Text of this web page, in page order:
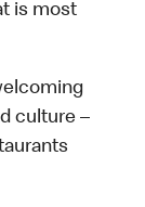
is most
culture –